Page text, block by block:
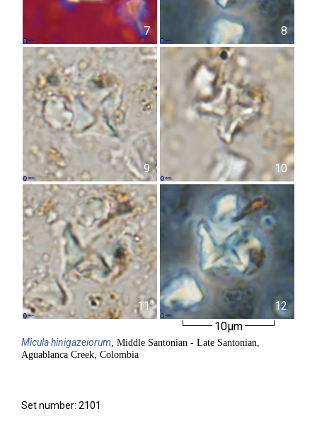
7 8
9 10
11
12
10µm
Miculahinigazeiorum, Middle Santonian - Late Santonian,
Aguablanca Creek, Colombia
Set number: 2101